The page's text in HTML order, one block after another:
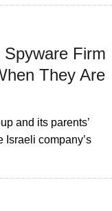
Firm
They Are
and its parents’
Israeli company’s